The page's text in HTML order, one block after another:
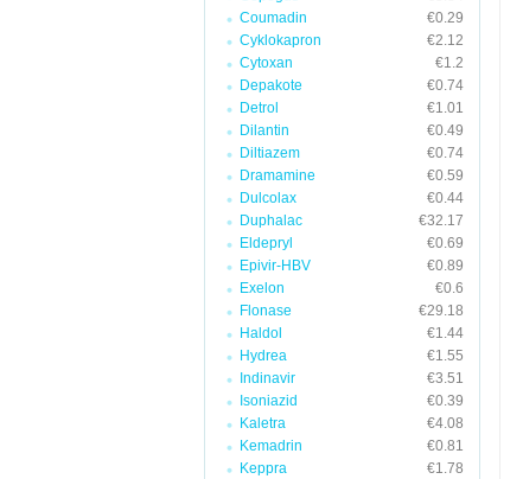
Coumadin
€0.29
Cyklokapron
€2.12
Cytoxan
€1.2
Depakote
€0.74
Detrol
€1.01
Dilantin
€0.49
Diltiazem
€0.74
Dramamine
€0.59
Dulcolax
€0.44
Duphalac
€32.17
Eldepryl
€0.69
Epivir-HBV
€0.89
Exelon
€0.6
Flonase
€29.18
Haldol
€1.44
Hydrea
€1.55
Indinavir
€3.51
Isoniazid
€0.39
Kaletra
€4.08
Kemadrin
€0.81
Keppra
€1.78